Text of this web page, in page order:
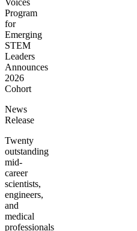
Program
for
Emerging
STEM
Leaders
Announces
2026
Cohort
News
Release
Twenty
outstanding
mid-
career
scientists,
engineers,
and
medical
professionals